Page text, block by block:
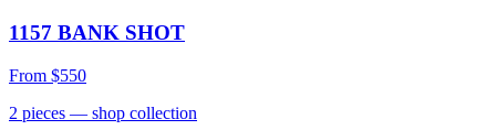
1157 BANK SHOT
From $550
2 pieces — shop collection